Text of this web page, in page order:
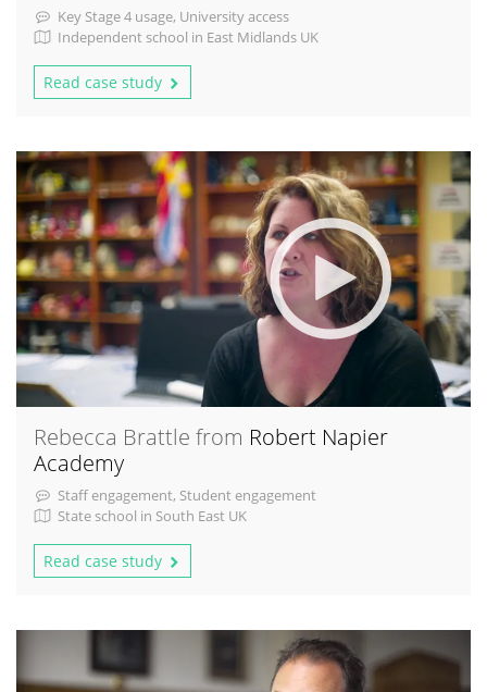
Key Stage 4 usage, University access
Independent school in East Midlands UK
Read case study
Rebecca Brattle from Robert Napier
Academy
Staff engagement, Student engagement
State school in South East UK
Read case study